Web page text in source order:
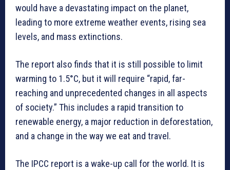
would have a devastating impact on the planet,
leading to more extreme weather events, rising sea
levels, and mass extinctions.
The report also finds that it is still possible to limit
warming to 1.5°C, but it will require “rapid, far-
reaching and unprecedented changes in all aspects
of society.” This includes a rapid transition to
renewable energy, a major reduction in deforestation,
and a change in the way we eat and travel.
The IPCC report is a wake-up call for the world. It is